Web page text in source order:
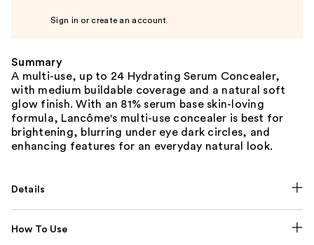
Sign in or create an account
Summary
A multi-use, up to 24 Hydrating Serum Concealer,
with medium buildable coverage and a natural soft
glow finish. With an 81% serum base skin-loving
formula, Lancôme's multi-use concealer is best for
brightening, blurring under eye dark circles, and
enhancing features for an everyday natural look.
Details
How To Use